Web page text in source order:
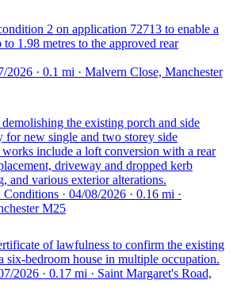
2 on application 72713 to enable a
1.98 metres to the approved rear
2026 · 0.1 mi · Malvern Close, Manchester
the existing porch and side
for new single and two storey side
include a loft conversion with a rear
driveway and dropped kerb
and various exterior alterations.
· 04/08/2026 · 0.16 mi ·
M25
of lawfulness to confirm the existing
six-bedroom house in multiple occupation.
2026 · 0.17 mi · Saint Margaret's Road,